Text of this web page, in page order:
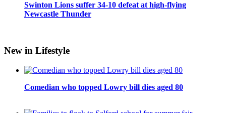
Swinton Lions suffer 34-10 defeat at high-flying
Newcastle Thunder
New in Lifestyle
Comedian who topped Lowry bill dies aged 80